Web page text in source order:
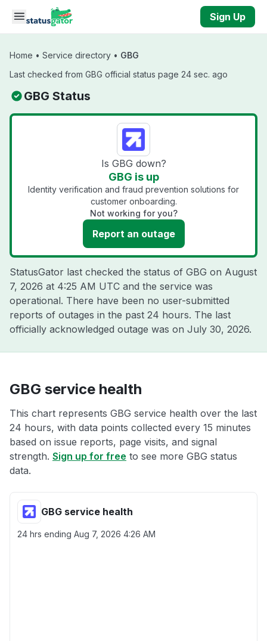
Skip to main content
Sign Up
Home • Service directory • GBG
Last checked from GBG official status page 24 sec. ago
GBG Status
Is GBG down?
GBG is up
Identity verification and fraud prevention solutions for
customer onboarding.
Not working for you?
Report an outage
StatusGator last checked the status of GBG on August
7, 2026 at 4:25 AM UTC and the service was
operational. There have been no user-submitted
reports of outages in the past 24 hours. The last
officially acknowledged outage was on July 30, 2026.
GBG service health
This chart represents GBG service health over the last
24 hours, with data points collected every 15 minutes
based on issue reports, page visits, and signal
strength. Sign up for free to see more GBG status
data.
GBG service health
24 hrs ending Aug 7, 2026 4:26 AM